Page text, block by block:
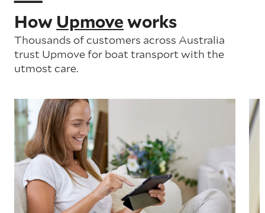
How Upmoveworks
Thousands of customers across Australia
trust Upmove for boat transport with the
utmost care.